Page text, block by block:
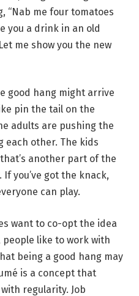
“Nab me four tomatoes
you a drink in an old
me show you the new
good hang might arrive
pin the tail on the
adults are pushing the
each other. The kids
another part of the
you’ve got the knack,
can play.
want to co-opt the idea
people like to work with
being a good hang may
is a concept that
regularity. Job